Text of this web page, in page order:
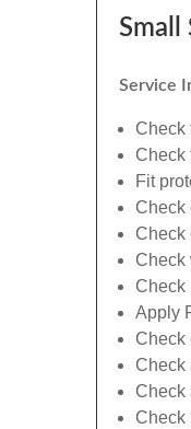
Small
Service
Check
Check
Fit
Check
Check
Check
Check
Apply
Check
Check
Check
Check